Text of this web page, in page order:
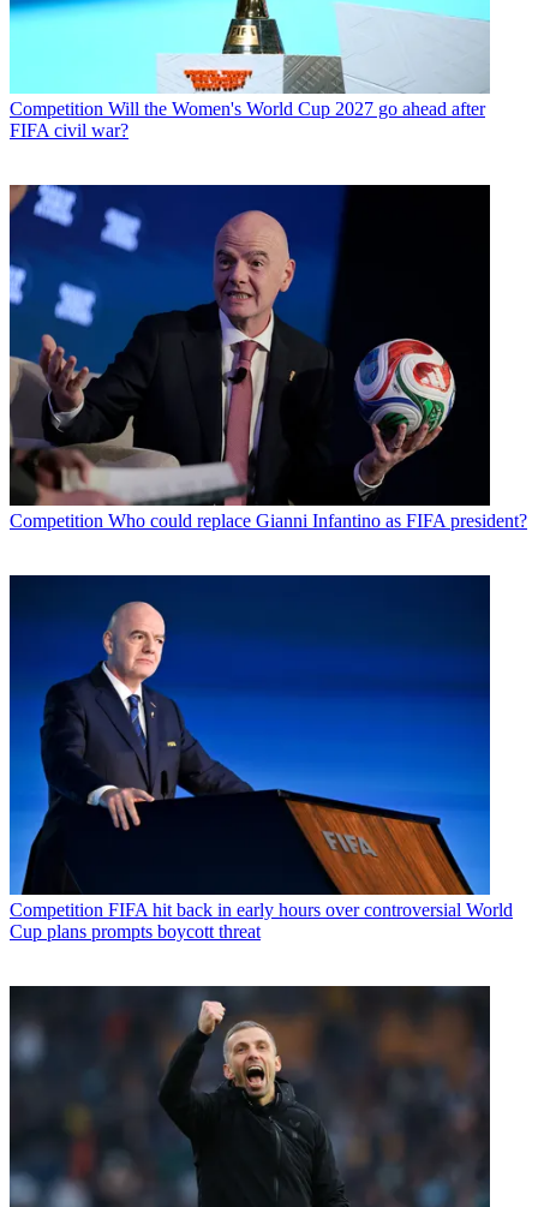
Competition Will the Women's World Cup 2027 go ahead after
FIFA civil war?
Competition Who could replace Gianni Infantino as FIFA president?
Competition FIFA hit back in early hours over controversial World
Cup plans prompts boycott threat